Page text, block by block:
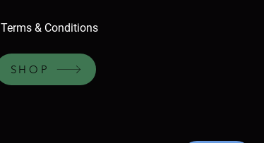
Terms & Conditions
SHOP